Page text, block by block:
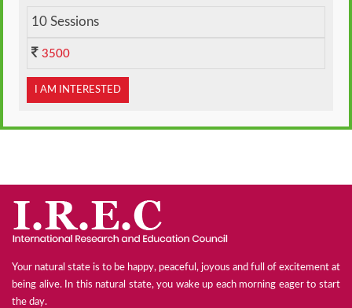
10 Sessions
3500
I AM INTERESTED
Your natural state is to be happy, peaceful, joyous and full of excitement at
being alive. In this natural state, you wake up each morning eager to start
the day.